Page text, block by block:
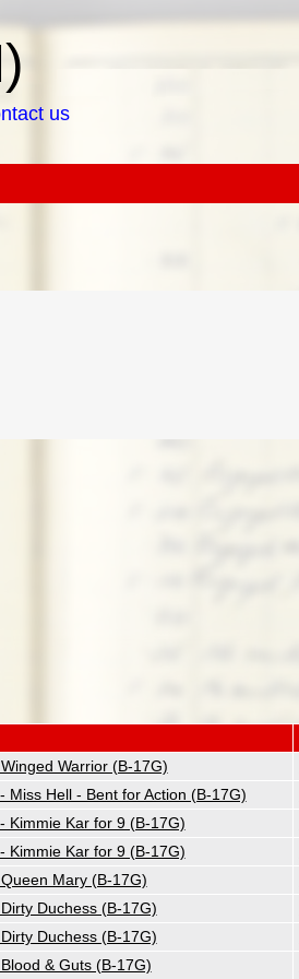
us
Warrior (B-17G)
Miss Hell - Bent for Action (B-17G)
Kimmie Kar for 9 (B-17G)
Kimmie Kar for 9 (B-17G)
Mary (B-17G)
Duchess (B-17G)
Duchess (B-17G)
& Guts (B-17G)